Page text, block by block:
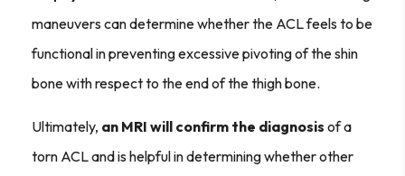
maneuvers can determine whether the ACL feels to be
functional in preventing excessive pivoting of the shin
bone with respect to the end of the thigh bone.
Ultimately, an MRI will confirm the diagnosis of a
torn ACL and is helpful in determining whether other